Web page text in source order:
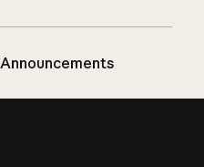
Announcements